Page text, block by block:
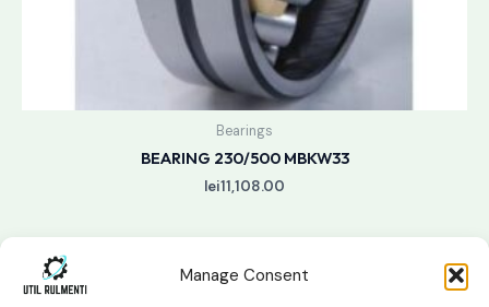
Manage Consent
Bearings
BEARING 230/500 MBKW33
lei11,108.00